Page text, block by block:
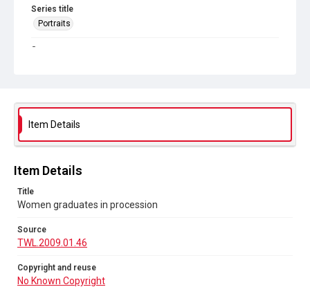
Series title
Portraits
Source
No Known Copyright
Item Details
Item Details
Title
Women graduates in procession
Source
TWL.2009.01.46
Copyright and reuse
No Known Copyright